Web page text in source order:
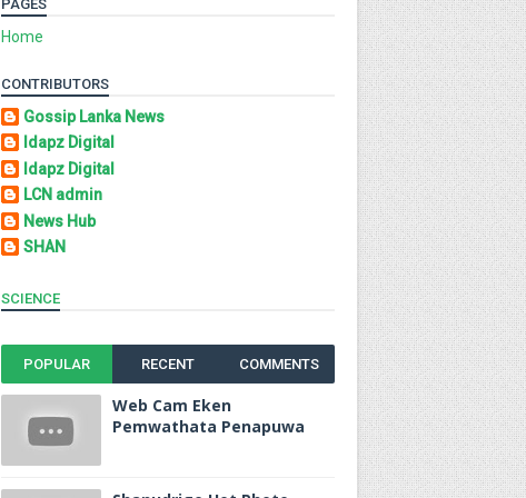
PAGES
Home
CONTRIBUTORS
Gossip Lanka News
Idapz Digital
Idapz Digital
LCN admin
News Hub
SHAN
SCIENCE
POPULAR RECENT COMMENTS
Web Cam Eken
Pemwathata Penapuwa